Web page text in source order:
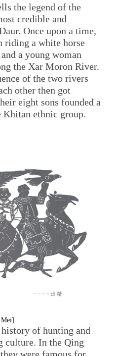
the legend of the
credible and
Once upon a time,
riding a white horse
a young woman
the Xar Moron River.
of the two rivers
other then got
eight sons founded a
ethnic group.
of hunting and
culture. In the Qing